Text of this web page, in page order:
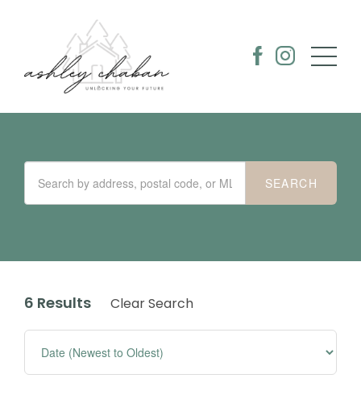
6 Results Clear Search